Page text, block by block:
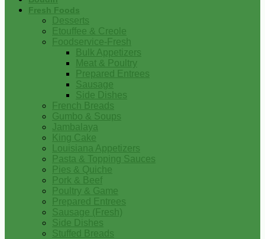
Fresh Foods
Desserts
Etouffee & Creole
Foodservice-Fresh
Bulk Appetizers
Meat & Poultry
Prepared Entrees
Sausage
Side Dishes
French Breads
Gumbo & Soups
Jambalaya
King Cake
Louisiana Appetizers
Pasta & Topping Sauces
Pies & Quiche
Pork & Beef
Poultry & Game
Prepared Entrees
Sausage (Fresh)
Side Dishes
Stuffed Breads